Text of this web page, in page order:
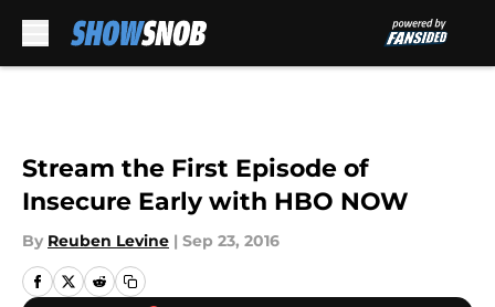
Stream the First Episode of
Insecure Early with HBO NOW
By Reuben Levine | Sep 23, 2016